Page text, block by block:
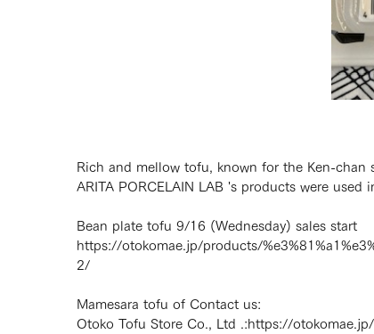
Rich and mellow tofu, known for the Ken-chan
ARITA PORCELAIN LAB 's products were
Bean plate tofu 9/16 (Wednesday) sales start
https://otokomae.jp/products/
2/
Mamesara tofu of Contact us:
Otoko Tofu Store Co., Ltd .:https://